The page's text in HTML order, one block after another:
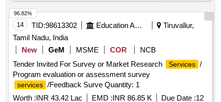
14 TID:98613302 Education And Research Institute
Tiruvallur,
Tamil Nadu, India
New
GeM MSME COR
NCB
Tender Invited For Survey or Market Research
Services /
Program evaluation or assessment survey
services /Feedback Surve Quantity: 1
Worth :INR 43.42 Lac EMD :INR 86.85 K Due Date :12
96.82%